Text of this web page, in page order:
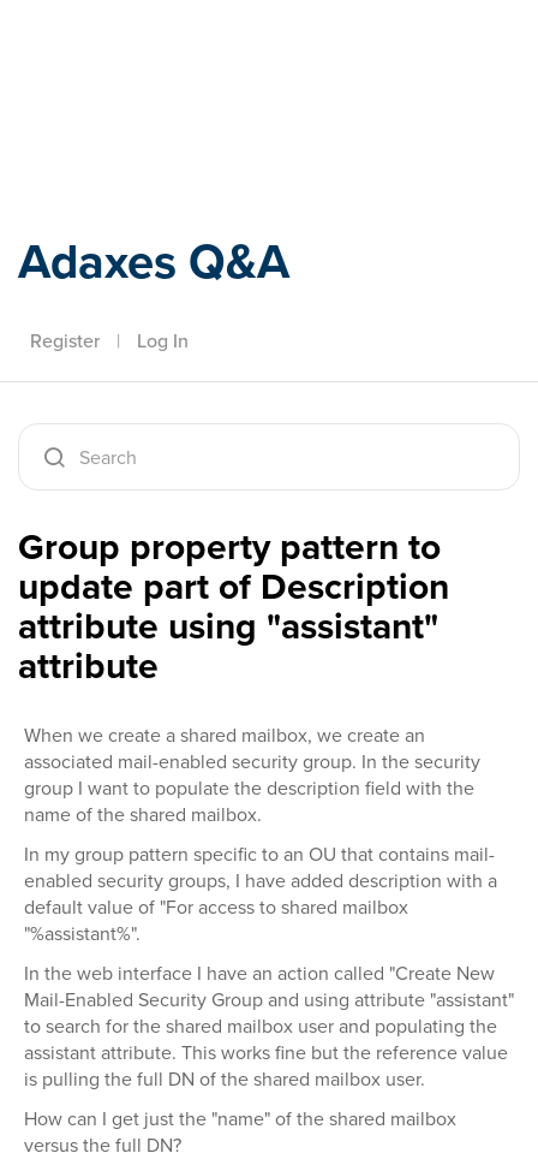
Adaxes Q&A
Register | Log In
Group property pattern to
update part of Description
attribute using "assistant"
attribute
When we create a shared mailbox, we create an
associated mail-enabled security group. In the security
group I want to populate the description field with the
name of the shared mailbox.
In my group pattern specific to an OU that contains mail-
enabled security groups, I have added description with a
default value of "For access to shared mailbox
"%assistant%".
In the web interface I have an action called "Create New
Mail-Enabled Security Group and using attribute "assistant"
to search for the shared mailbox user and populating the
assistant attribute. This works fine but the reference value
is pulling the full DN of the shared mailbox user.
How can I get just the "name" of the shared mailbox
versus the full DN?